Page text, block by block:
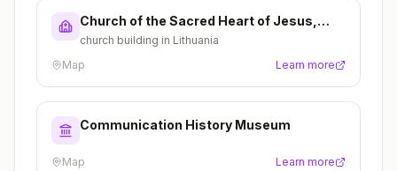
Church of the Sacred Heart of Jesus,
Šančiai
church building in Lithuania
Map
Learn more
Communication History Museum
Map Learn more